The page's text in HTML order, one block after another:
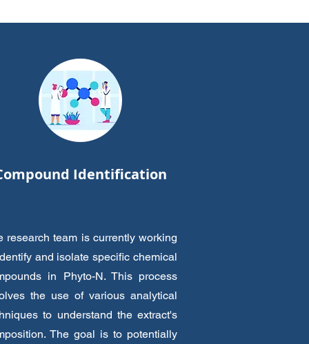
Identification
research team is currently working
and isolate specific chemical
in Phyto-N. This process
the use of various analytical
to understand the extract's
The goal is to potentially